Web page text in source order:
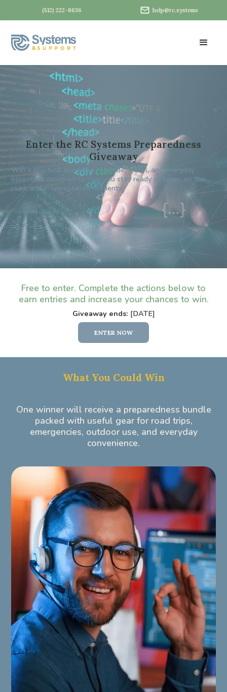
(512) 222-8636 help@rc.systems
Win a practical bundle of roadside, travel, and everyday
essentials designed to help you stay ready at home, on the
road, and in unexpected moments.
Enter the RC Systems Preparedness
Giveaway
Free to enter. Complete the actions below to
earn entries and increase your chances to win.
Giveaway ends: [DATE]
ENTER NOW
What You Could Win
One winner will receive a preparedness bundle
packed with useful gear for road trips,
emergencies, outdoor use, and everyday
convenience.